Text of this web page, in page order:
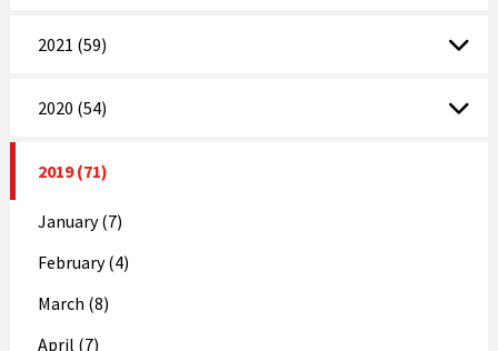
2021 (59)
2020 (54)
2019 (71)
January (7)
February (4)
March (8)
April (7)